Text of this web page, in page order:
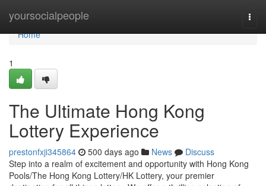
yoursocialpeople
Home
Home
1
The Ultimate Hong Kong
Lottery Experience
prestonfxji345864 500 days ago News
Discuss
Step into a realm of excitement and opportunity with Hong Kong
Pools/The Hong Kong Lottery/HK Lottery, your premier